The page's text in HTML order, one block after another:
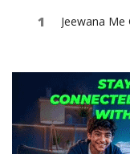
Jeewana Me